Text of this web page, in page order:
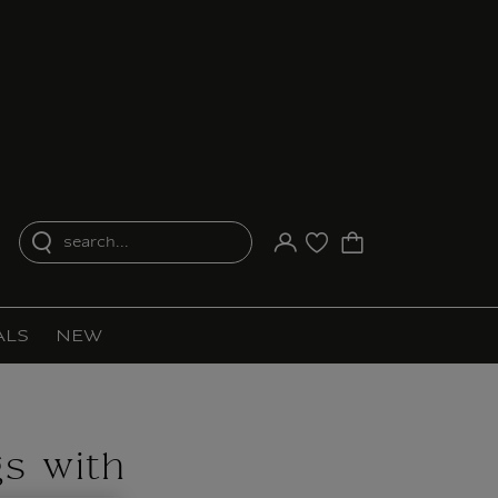
search...
Your account
Purchase list
NEW
with